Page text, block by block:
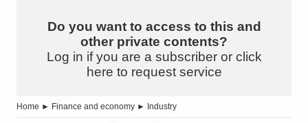
Do you want to access to this and
other private contents?
Log in if you are a subscriber or click
here to request service
Home ► Finance and economy ► Industry